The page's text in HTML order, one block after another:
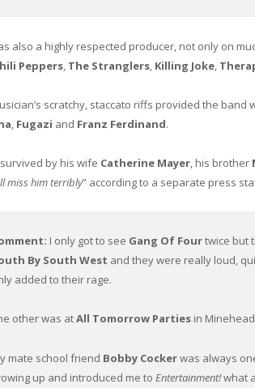
also a highly respected producer, not only on
Peppers, The Stranglers, Killing Joke,
scratchy, staccato riffs provided the
, Fugazi and Franz Ferdinand.
by his wife Catherine Mayer, his brother
miss him terribly” according to a separate press
I only got to see Gang Of Fourtwice but
By South West and they were really loud,
added to their rage.
other was atAll Tomorrow Parties in
mate school friend Bobby Cockerwas always
up and introduced me to Entertainment!what